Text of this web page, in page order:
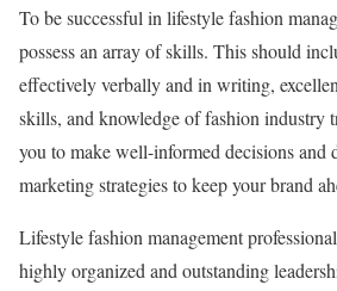
To be successful in lifestyle fashion
possess an array of skills. This should
effectively verbally and in writing,
skills, and knowledge of fashion industry
you to make well-informed decisions and
marketing strategies to keep your brand
Lifestyle fashion management
highly organized and outstanding